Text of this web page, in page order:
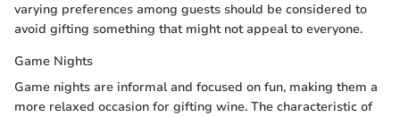
varying preferences among guests should be considered to
avoid gifting something that might not appeal to everyone.
Game Nights
Game nights are informal and focused on fun, making them a
more relaxed occasion for gifting wine. The characteristic of